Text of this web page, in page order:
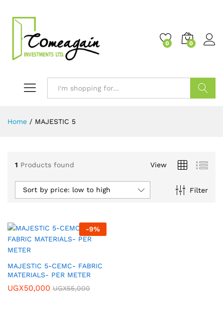
0 0
Home / MAJESTIC 5
1 Products found View
Filter
Sort by price: low to high
-9%
MAJESTIC 5-CEMC- FABRIC
MATERIALS- PER METER
UGX50,000 UGX55,000